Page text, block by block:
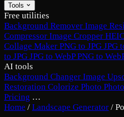
Tools
Free utilities
Background Remover Image
Compressor Image Cropper
Collage Maker PNG to JPG JPG
to JPG JPG to WebPPNG to
AI tools
Background Changer Image
Restoration Colorize Photo
Pricing …
Home / Landscape Generator /